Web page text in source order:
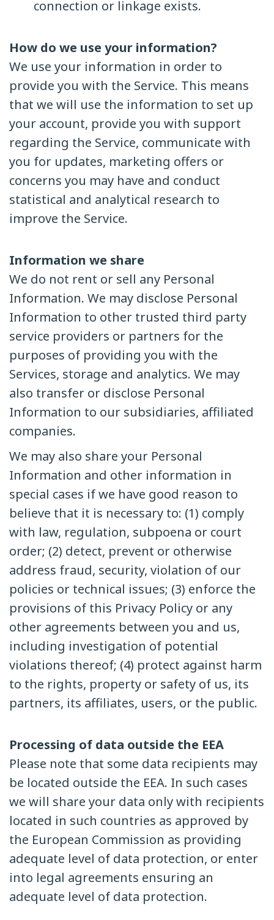
connection or linkage exists.
How do we use your information?
We use your information in order to
provide you with the Service. This means
that we will use the information to set up
your account, provide you with support
regarding the Service, communicate with
you for updates, marketing offers or
concerns you may have and conduct
statistical and analytical research to
improve the Service.
Information we share
We do not rent or sell any Personal
Information. We may disclose Personal
Information to other trusted third party
service providers or partners for the
purposes of providing you with the
Services, storage and analytics. We may
also transfer or disclose Personal
Information to our subsidiaries, affiliated
companies.
We may also share your Personal
Information and other information in
special cases if we have good reason to
believe that it is necessary to: (1) comply
with law, regulation, subpoena or court
order; (2) detect, prevent or otherwise
address fraud, security, violation of our
policies or technical issues; (3) enforce the
provisions of this Privacy Policy or any
other agreements between you and us,
including investigation of potential
violations thereof; (4) protect against harm
to the rights, property or safety of us, its
partners, its affiliates, users, or the public.
Processing of data outside the EEA
Please note that some data recipients may
be located outside the EEA. In such cases
we will share your data only with recipients
located in such countries as approved by
the European Commission as providing
adequate level of data protection, or enter
into legal agreements ensuring an
adequate level of data protection.